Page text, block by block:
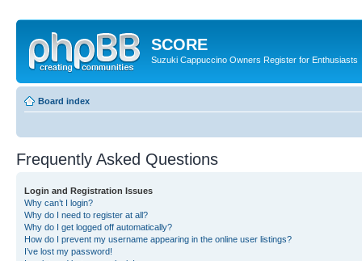
SCORE
Suzuki Cappuccino Owners Register for Enthusiasts
Board index
Frequently Asked Questions
Login and Registration Issues
Why can’t I login?
Why do I need to register at all?
Why do I get logged off automatically?
How do I prevent my username appearing in the online user listings?
I’ve lost my password!